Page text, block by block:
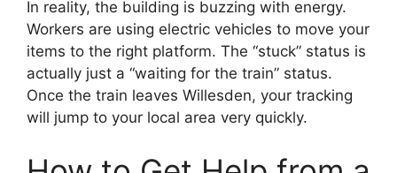
In reality, the building is buzzing with energy.
Workers are using electric vehicles to move your
items to the right platform. The “stuck” status is
actually just a “waiting for the train” status.
Once the train leaves Willesden, your tracking
will jump to your local area very quickly.